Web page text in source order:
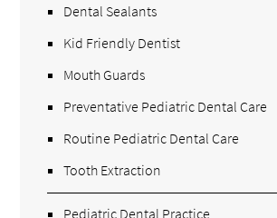
Dental Sealants
Kid Friendly Dentist
Mouth Guards
Preventative Pediatric Dental Care
Routine Pediatric Dental Care
Tooth Extraction
Pediatric Dental Practice